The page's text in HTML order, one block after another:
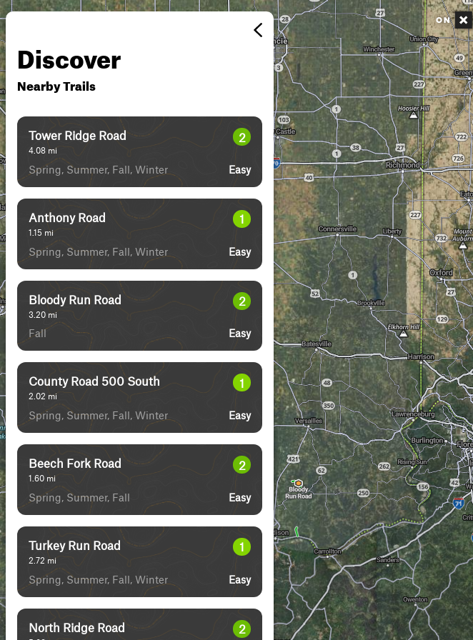
Discover
Nearby Trails
Tower Ridge Road
4.08 mi
2
Spring, Summer, Fall, Winter Easy
Anthony Road
1.15 mi
1
Spring, Summer, Fall, Winter Easy
Bloody Run Road
3.20 mi
2
Fall Easy
County Road 500 South
2.02 mi
1
Spring, Summer, Fall, Winter Easy
Beech Fork Road
1.60 mi
2
Spring, Summer, Fall Easy
Turkey Run Road
2.72 mi
1
Spring, Summer, Fall, Winter Easy
North Ridge Road 2